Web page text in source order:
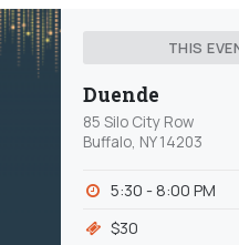
THIS
Duende
85 Silo City Row
Buffalo, NY 14203
5:30 - 8:00 PM
$30